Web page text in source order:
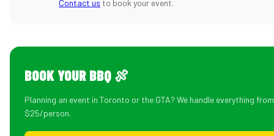
Contact us to book your event.
BOOK YOUR BBQ 🍖
Planning an event in Toronto or the GTA? We handle everything
$25/person.